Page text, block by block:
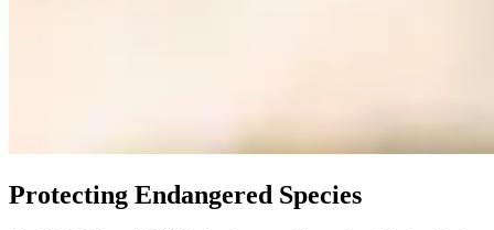
Protecting Endangered Species